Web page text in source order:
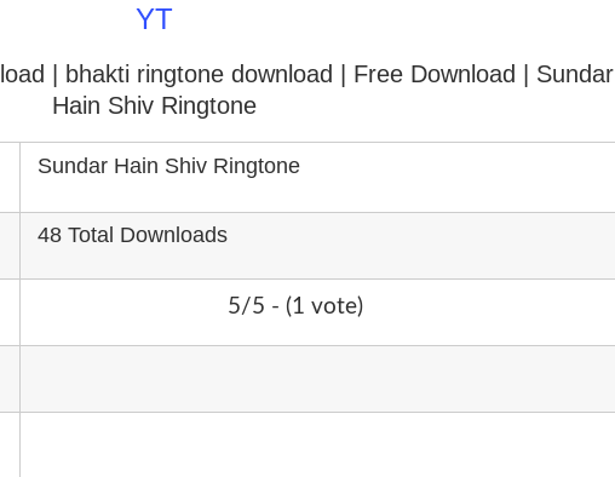
YT
| bhakti ringtone download
| Free Download | Sundar
Hain Shiv Ringtone
Sundar Hain Shiv Ringtone
48 Total Downloads
5/5 - (1 vote)